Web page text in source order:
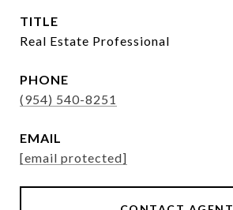
TITLE
Real Estate Professional
PHONE
(954) 540-8251
EMAIL
[email protected]